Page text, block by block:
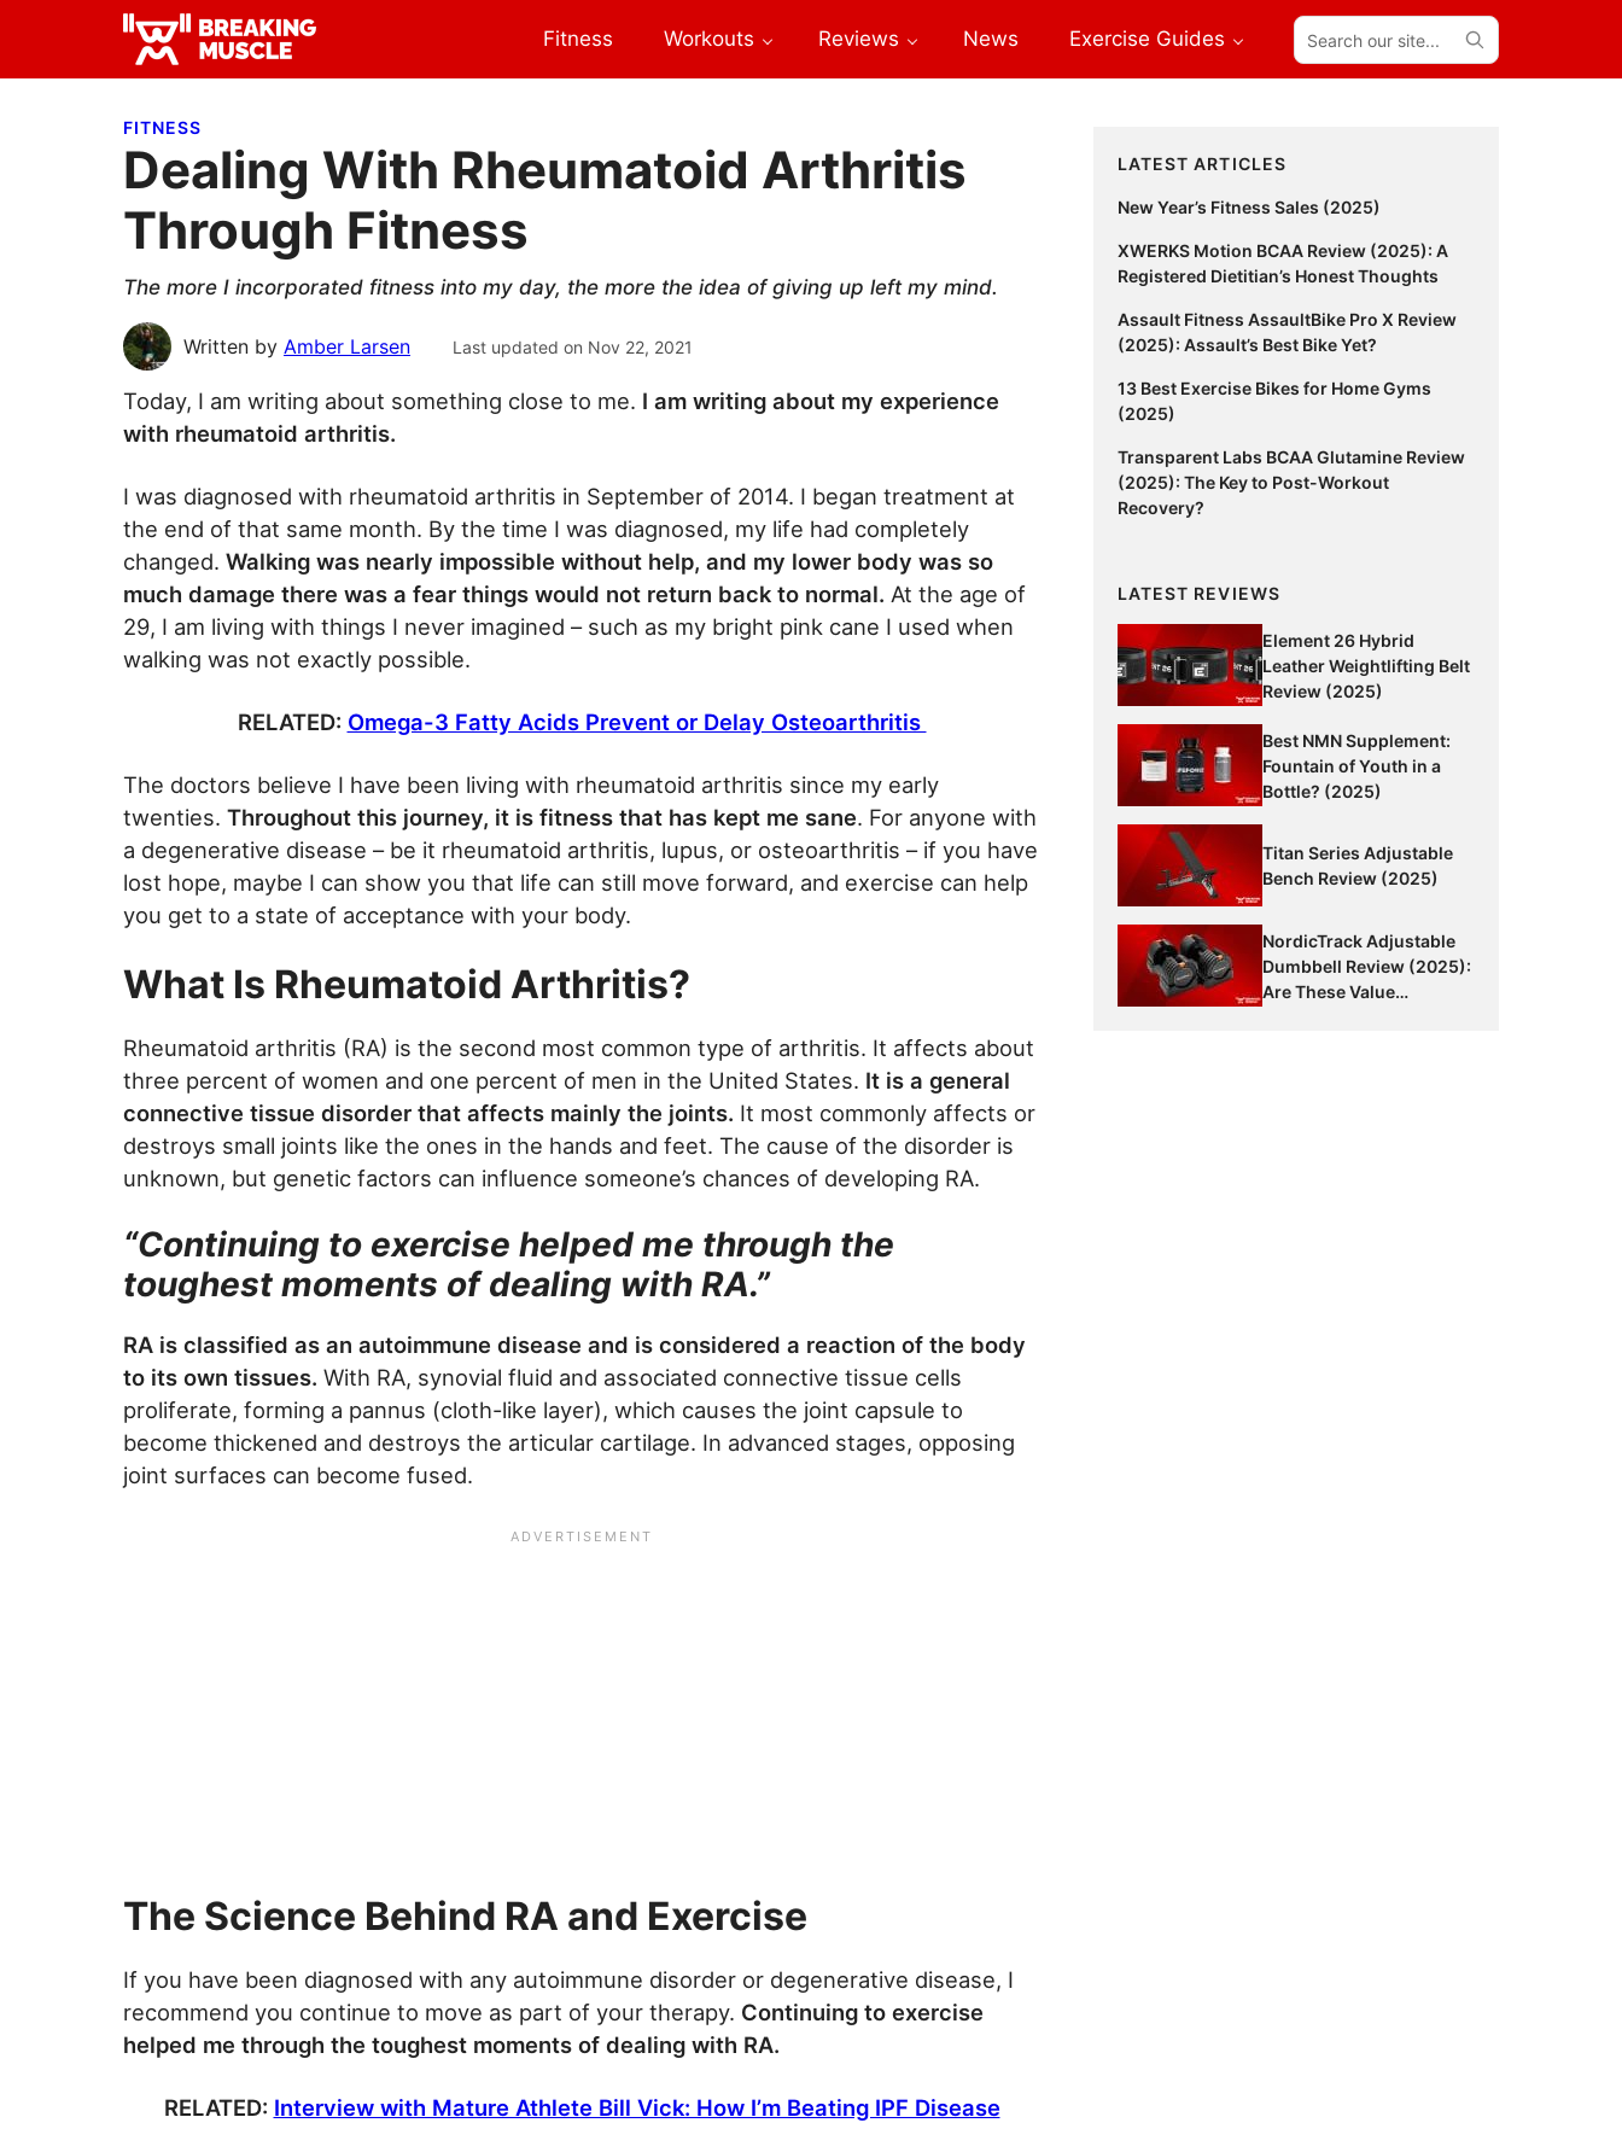
primary
main
primary Breaking
Breaking
Fitness Workouts Reviews News Exercise Guides
Search
our
site...
FITNESS
Dealing With Rheumatoid Arthritis
Through Fitness
The more I incorporated fitness into my day, the more the idea of giving up left my mind.
Written by Amber Larsen Last updated on Nov 22, 2021
Today, I am writing about something close to me. I am writing about my experience
with rheumatoid arthritis.
I was diagnosed with rheumatoid arthritis in September of 2014. I began treatment at
the end of that same month. By the time I was diagnosed, my life had completely
changed. Walking was nearly impossible without help, and my lower body was so
much damage there was a fear things would not return back to normal. At the age of
29, I am living with things I never imagined – such as my bright pink cane I used when
walking was not exactly possible.
RELATED: Omega-3 Fatty Acids Prevent or Delay Osteoarthritis
The doctors believe I have been living with rheumatoid arthritis since my early
twenties. Throughout this journey, it is fitness that has kept me sane. For anyone with
a degenerative disease – be it rheumatoid arthritis, lupus, or osteoarthritis – if you have
lost hope, maybe I can show you that life can still move forward, and exercise can help
you get to a state of acceptance with your body.
What Is Rheumatoid Arthritis?
Rheumatoid arthritis (RA) is the second most common type of arthritis. It affects about
three percent of women and one percent of men in the United States. It is a general
connective tissue disorder that affects mainly the joints. It most commonly affects or
destroys small joints like the ones in the hands and feet. The cause of the disorder is
unknown, but genetic factors can influence someone’s chances of developing RA.
“Continuing to exercise helped me through the
toughest moments of dealing with RA.”
RA is classified as an autoimmune disease and is considered a reaction of the body
to its own tissues. With RA, synovial fluid and associated connective tissue cells
proliferate, forming a pannus (cloth-like layer), which causes the joint capsule to
become thickened and destroys the articular cartilage. In advanced stages, opposing
joint surfaces can become fused.
The Science Behind RA and Exercise
If you have been diagnosed with any autoimmune disorder or degenerative disease, I
recommend you continue to move as part of your therapy. Continuing to exercise
helped me through the toughest moments of dealing with RA.
RELATED: Interview with Mature Athlete Bill Vick: How I’m Beating IPF Disease
Primary
Sidebar
LATEST ARTICLES
New Year’s Fitness Sales (2025)
XWERKS Motion BCAA Review (2025): A
Registered Dietitian’s Honest Thoughts
Assault Fitness AssaultBike Pro X Review
(2025): Assault’s Best Bike Yet?
13 Best Exercise Bikes for Home Gyms
(2025)
Transparent Labs BCAA Glutamine Review
(2025): The Key to Post-Workout
Recovery?
LATEST REVIEWS
Element 26 Hybrid
Leather Weightlifting Belt
Review (2025)
Best NMN Supplement:
Fountain of Youth in a
Bottle? (2025)
Titan Series Adjustable
Bench Review (2025)
NordicTrack Adjustable
Dumbbell Review (2025):
Are These Value